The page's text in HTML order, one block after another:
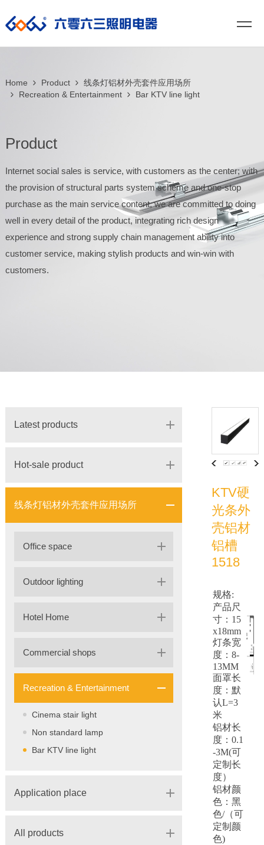
Home Product
线条灯铝材外壳套件应用场所
Recreation & Entertainment
Bar KTV line light
Product
Internet social sales is service, with customers as the center; with
the provision of structural parts system scheme and one-stop
purchase as the main service content, we are committed to doing
well in every detail of the product, integrating rich design
experience and strong supply chain management ability into
customer service, making stylish products and win-win with
customers.
Latest products
Hot-sale product
线条灯铝材外壳套件应用场所
Office space
Outdoor lighting
Hotel Home
Commercial shops
Recreation & Entertainment
Cinema stair light
Non standard lamp
Bar KTV line light
Application place
All products
KTV硬
光条外
壳铝材
铝槽
1518
规格:
产品尺
寸：15
x18mm
灯条宽
度：8-
13MM
面罩长
度：默
认L=3
米
铝材长
度：0.1
-3M(可
定制长
度）
铝材颜
色：黑
色/（可
定制颜
色)